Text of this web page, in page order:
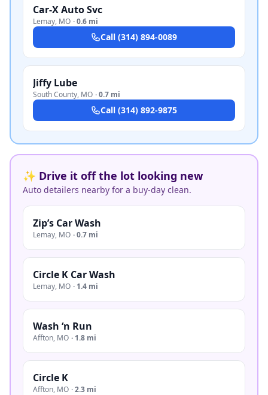
Car-X Auto Svc
Lemay, MO ·0.6 mi
Call (314) 894-0089
Jiffy Lube
South County, MO ·0.7 mi
Call (314) 892-9875
✨ Drive it off the lot looking new
Auto detailers nearby for a buy-day clean.
Zip’s Car Wash
Lemay, MO ·0.7 mi
Circle K Car Wash
Lemay, MO · 1.4 mi
Wash ‘n Run
Affton, MO · 1.8 mi
Circle K
Affton, MO ·2.3 mi